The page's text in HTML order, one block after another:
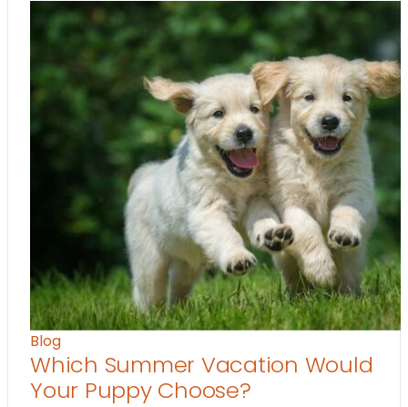
Blog
Which Summer Vacation Would
Your Puppy Choose?